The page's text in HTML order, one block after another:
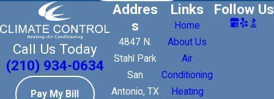
Call Us Today
(210) 934-0634
Pay My Bill
Addres
s
4847 N.
Stahl Park
San
Antonio, TX
Links
Home
About Us
Air
Conditioning
Heating
Follow Us